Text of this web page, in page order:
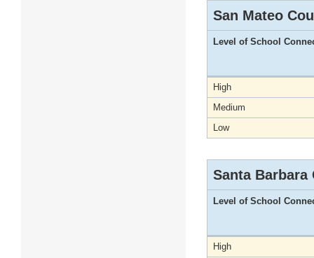
San Mateo
Level of School
High
Medium
Low
Santa Barbara
Level of School
High